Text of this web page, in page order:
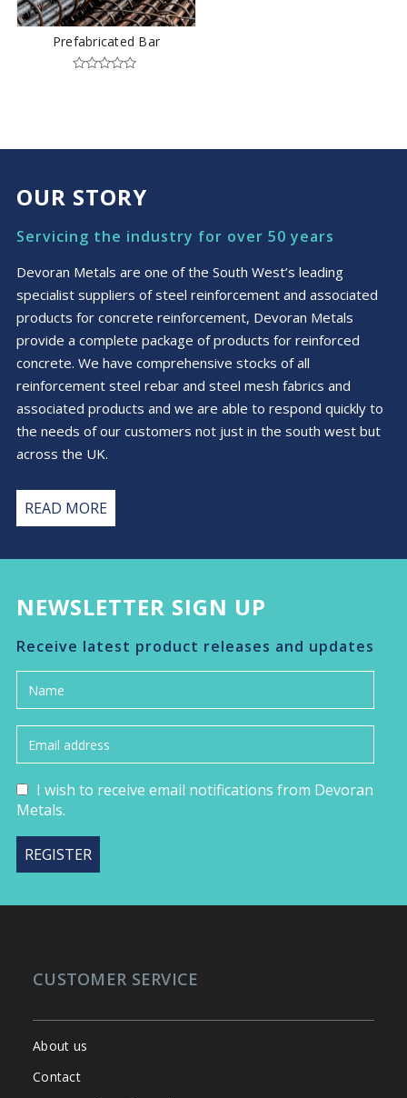
Prefabricated Bar
OUR STORY
Servicing the industry for over 50 years
Devoran Metals are one of the South West’s leading
specialist suppliers of steel reinforcement and associated
products for concrete reinforcement, Devoran Metals
provide a complete package of products for reinforced
concrete. We have comprehensive stocks of all
reinforcement steel rebar and steel mesh fabrics and
associated products and we are able to respond quickly to
the needs of our customers not just in the south west but
across the UK.
READ MORE
NEWSLETTER SIGN UP
Receive latest product releases and updates
I wish to receive email notifications from Devoran
Metals.
CUSTOMER SERVICE
About us
Contact